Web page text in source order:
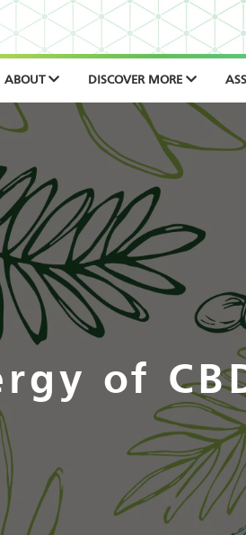
ABOUT DISCOVER MORE
of